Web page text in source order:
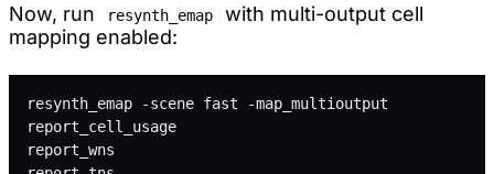
Now, run resynth_emap
with multi-output cell
mapping enabled:
resynth_emap -scene fast -map_multioutput
report_cell_usage
report_wns